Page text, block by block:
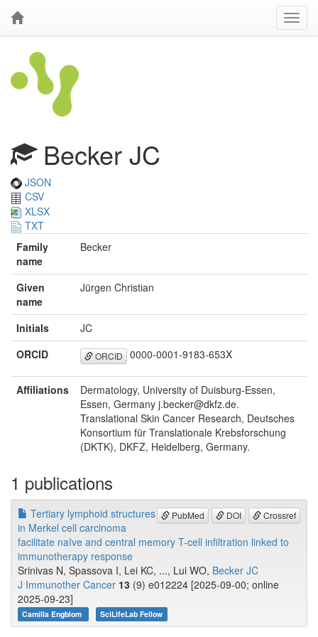
Becker JC
JSON
CSV
XLSX
TXT
Family
name
Becker
Given
name
Jürgen Christian
Initials
JC
ORCID
ORCID 0000-0001-9183-653X
Affiliations
Dermatology, University of Duisburg-Essen,
Essen, Germany j.becker@dkfz.de.
Translational Skin Cancer Research, Deutsches
Konsortium für Translationale Krebsforschung
(DKTK), DKFZ, Heidelberg, Germany.
1 publications
PubMed DOI Crossref
Tertiary lymphoid structures
in Merkel cell carcinoma
facilitate naïve and central memory T-cell infiltration linked to
immunotherapy response
Srinivas N, Spassova I, Lei KC, ..., Lui WO, Becker JC
J Immunother Cancer 13 (9) e012224 [2025-09-00; online
2025-09-23]
Camilla Engblom SciLifeLab Fellow